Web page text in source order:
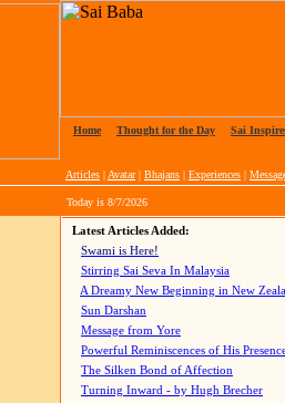
Home Thought for the Day Sai
Articles | Avatar| Bhajans | Experiences |
Today is 8/7/2026
Latest Articles Added:
Swami is Here!
Stirring Sai Seva In Malaysia
A Dreamy New Beginning in New
Sun Darshan
Message from Yore
Powerful Reminiscences of His
The Silken Bond of Affection
Turning Inward - by Hugh Brecher